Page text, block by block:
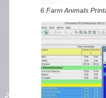
6 Farm Animals